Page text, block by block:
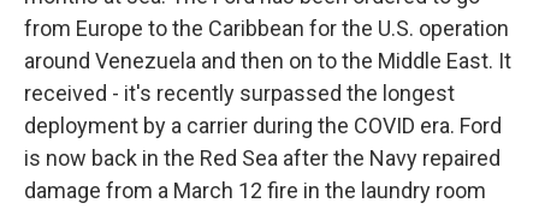
from Europe to the Caribbean for the U.S. operation
around Venezuela and then on to the Middle East. It
received - it's recently surpassed the longest
deployment by a carrier during the COVID era. Ford
is now back in the Red Sea after the Navy repaired
damage from a March 12 fire in the laundry room